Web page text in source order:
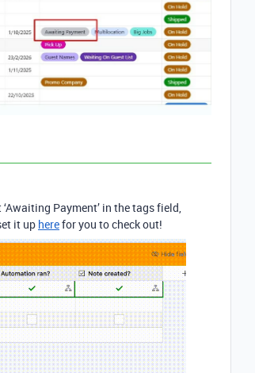
Payment’ in the tags field,
it up herefor you to check out!